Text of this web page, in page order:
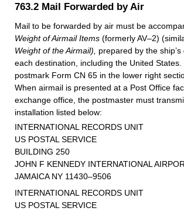
763.2 Mail Forwarded by Air
Mail to be forwarded by air must be
Weight of Airmail Items (formerly AV–2)
Weight of the Airmail), prepared by the
each destination, including the United
postmark Form CN 65 in the lower right
When airmail is presented at a Post Office
exchange office, the postmaster must
installation listed below:
INTERNATIONAL RECORDS UNIT
US POSTAL SERVICE
BUILDING 250
JOHN F KENNEDY INTERNATIONAL
JAMAICA NY 11430–9506
INTERNATIONAL RECORDS UNIT
US POSTAL SERVICE